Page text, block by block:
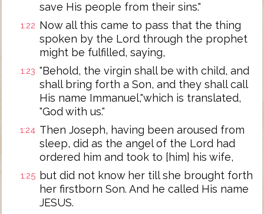
save His people from their sins."
1:22 Now all this came to pass that the thing
spoken by the Lord through the prophet
might be fulfilled, saying,
1:23 "Behold, the virgin shall be with child, and
shall bring forth a Son, and they shall call
His name Immanuel,"which is translated,
"God with us."
1:24 Then Joseph, having been aroused from
sleep, did as the angel of the Lord had
ordered him and took to [him] his wife,
1:25 but did not know her till she brought forth
her firstborn Son. And he called His name
JESUS.